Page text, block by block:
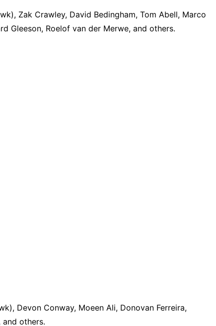
Zak Crawley, David Bedingham, Tom Abell, Marco
Gleeson, Roelof van der Merwe, and others.
Devon Conway, Moeen Ali, Donovan Ferreira,
and others.